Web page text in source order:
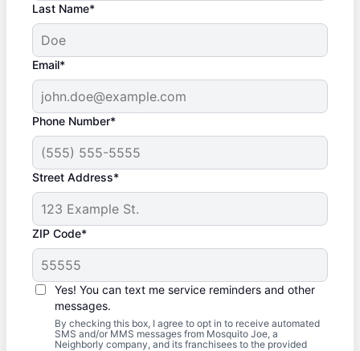
Last Name*
Email*
Phone Number*
Street Address*
ZIP Code*
Yes! You can text me service reminders and other
messages.
By checking this box, I agree to opt in to receive automated
SMS and/or MMS messages from Mosquito Joe, a
Neighborly company, and its franchisees to the provided